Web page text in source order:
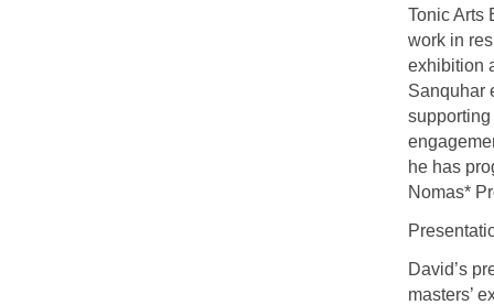
Tonic Arts
work in
exhibition
Sanquhar
he has
Nomas*
David’s
masters’